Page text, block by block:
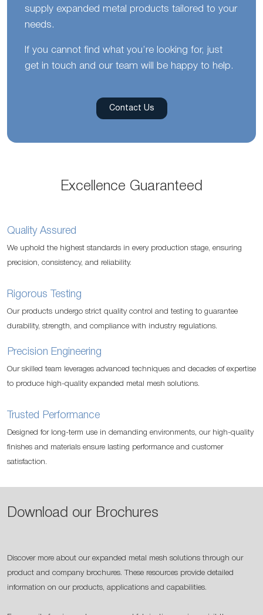
supply expanded metal products tailored to your
needs.
If you cannot find what you’re looking for, just
get in touch and our team will be happy to help.
Contact Us
Excellence Guaranteed
Quality Assured
We uphold the highest standards in every production stage, ensuring
precision, consistency, and reliability.
Rigorous Testing
Our products undergo strict quality control and testing to guarantee
durability, strength, and compliance with industry regulations.
Precision Engineering
Our skilled team leverages advanced techniques and decades of expertise
to produce high-quality expanded metal mesh solutions.
Trusted Performance
Designed for long-term use in demanding environments, our high-quality
finishes and materials ensure lasting performance and customer
satisfaction.
Download our Brochures
Discover more about our expanded metal mesh solutions through our
product and company brochures. These resources provide detailed
information on our products, applications and capabilities.